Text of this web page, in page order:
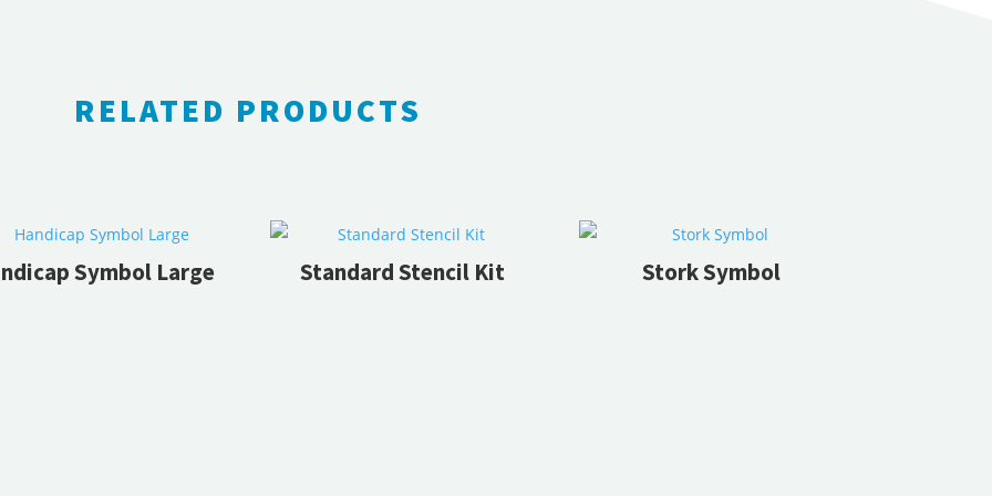
RELATED PRODUCTS
Symbol Large Standard Stencil Kit Stork Symbol